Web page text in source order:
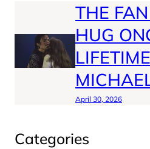
THE
HUG
April 30, 2026
Categories